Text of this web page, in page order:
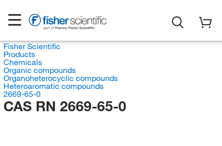
Fisher Scientific
Products
Chemicals
Organic compounds
Organoheterocyclic compounds
Heteroaromatic compounds
2669-65-0
CAS RN 2669-65-0